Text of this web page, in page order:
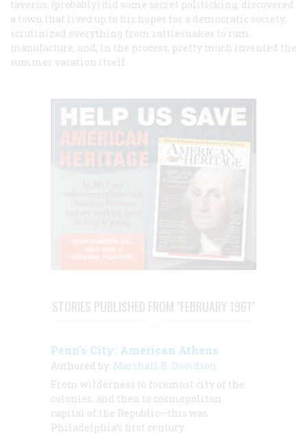
taverns, (probably) did some secret politicking, discovered
a town that lived up to his hopes for a democratic society,
scrutinized everything from rattlesnakes to rum
manufacture, and, in the process, pretty much invented the
summer vacation itself.
STORIES PUBLISHED FROM "FEBRUARY 1961"
Penn’s City: American Athens
Authored by: Marshall B. Davidson
From wilderness to foremost city of the
colonies, and then to cosmopolitan
capital of the Republic—this was
Philadelphia’s first century